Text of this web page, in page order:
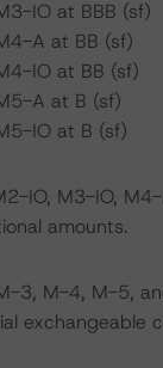
IO at BBB (sf)
A at BB (sf)
IO at BB (sf)
A at B (sf)
IO at B (sf)
IO, M3-IO,
amounts.
3, M-4, M-5,
exchangeable